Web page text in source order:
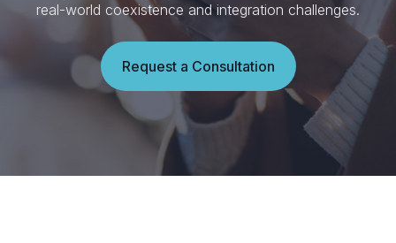
real-world coexistence and integration challenges.
Request a Consultation